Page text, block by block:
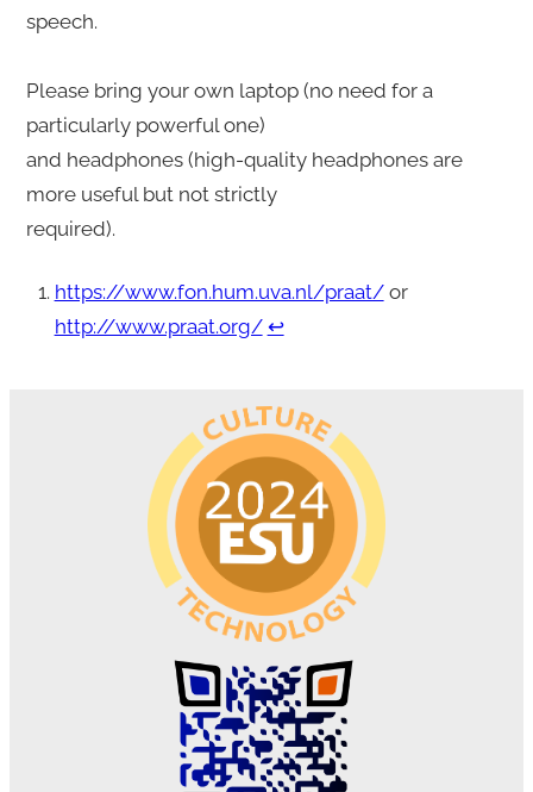
speech.
Please bring your own laptop (no need for a
particularly powerful one)
and headphones (high-quality headphones are
more useful but not strictly
required).
https://www.fon.hum.uva.nl/praat/or
http://www.praat.org/ ↩︎